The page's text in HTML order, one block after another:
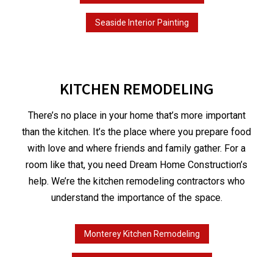
Seaside Interior Painting
KITCHEN REMODELING
There’s no place in your home that’s more important
than the kitchen. It’s the place where you prepare food
with love and where friends and family gather. For a
room like that, you need Dream Home Construction’s
help. We’re the kitchen remodeling contractors who
understand the importance of the space.
Monterey Kitchen Remodeling